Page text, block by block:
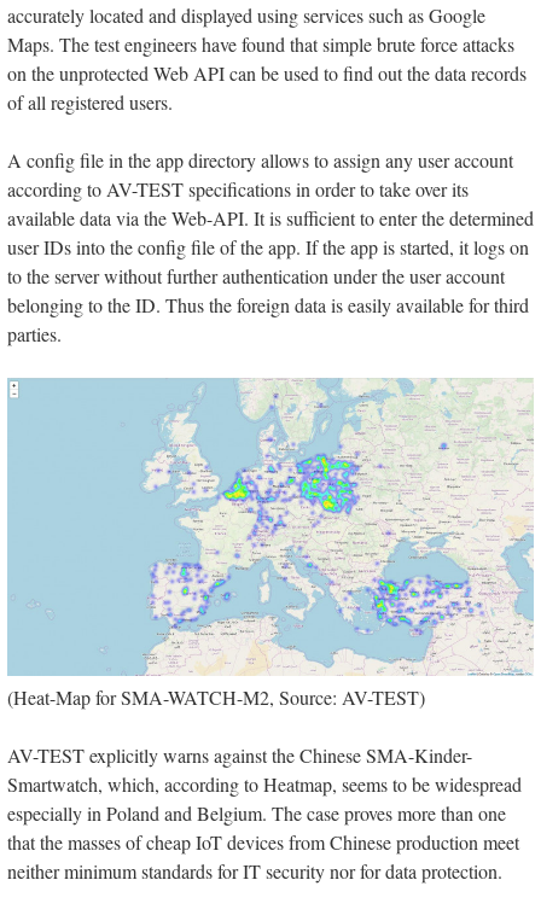
accurately located and displayed using services such as Google
Maps. The test engineers have found that simple brute force attacks
on the unprotected Web API can be used to find out the data records
of all registered users.
A config file in the app directory allows to assign any user account
according to AV-TEST specifications in order to take over its
available data via the Web-API. It is sufficient to enter the determined
user IDs into the config file of the app. If the app is started, it logs on
to the server without further authentication under the user account
belonging to the ID. Thus the foreign data is easily available for third
parties.
(Heat-Map for SMA-WATCH-M2, Source: AV-TEST)
AV-TEST explicitly warns against the Chinese SMA-Kinder-
Smartwatch, which, according to Heatmap, seems to be widespread
especially in Poland and Belgium. The case proves more than one
that the masses of cheap IoT devices from Chinese production meet
neither minimum standards for IT security nor for data protection.